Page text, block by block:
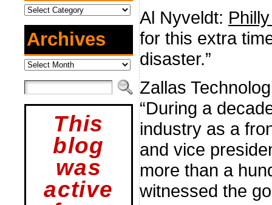
Categories
Archives
Archives
This
blog
was
active
Al Nyveldt:
for this extra
disaster.”
Zallas
“During a
industry as a
and vice
more than a
witnessed the